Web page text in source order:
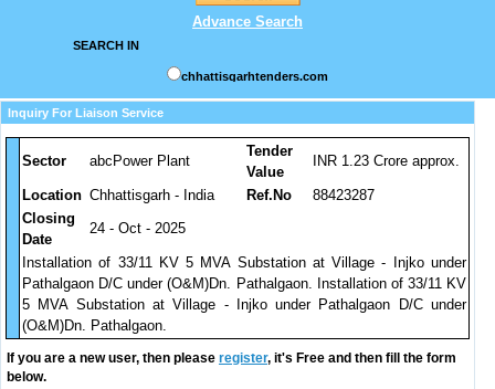
Advance Search
SEARCH IN
chhattisgarhtenders.com
Inquiry For Liaison Service
Sector abcPower Plant
Tender
Value
INR 1.23 Crore approx.
Location Chhattisgarh - India Ref.No
88423287
Closing
Date
24 - Oct - 2025
Installation of 33/11 KV 5 MVA Substation at Village - Injko under
Pathalgaon D/C under (O&M)Dn. Pathalgaon. Installation of 33/11 KV
5 MVA Substation at Village - Injko under Pathalgaon D/C under
(O&M)Dn. Pathalgaon.
If you are a new user, then please register, it's Free and then fill the form
below.